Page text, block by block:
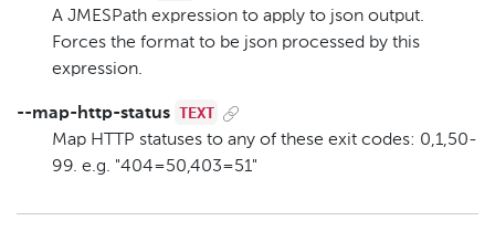
A JMESPath expression to apply to json output.
Forces the format to be json processed by this
expression.
--map-http-status TEXT
Map HTTP statuses to any of these exit codes: 0,1,50-
99. e.g. "404=50,403=51"